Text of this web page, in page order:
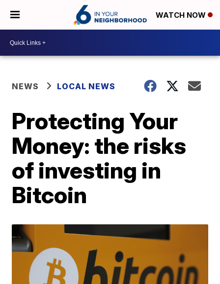
WATCH NOW
NEWS LOCAL NEWS
Protecting Your
Money: the risks
of investing in
Bitcoin